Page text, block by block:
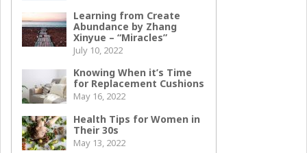
Learning from Create
Abundance by Zhang
Xinyue – “Miracles”
July 10, 2022
Knowing When it’s Time
for Replacement Cushions
May 16, 2022
Health Tips for Women in
Their 30s
May 13, 2022